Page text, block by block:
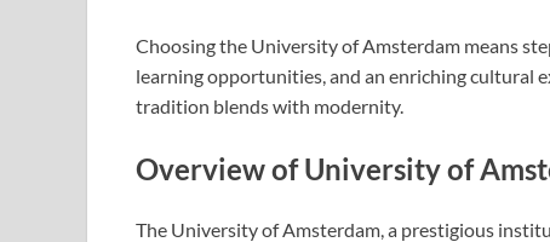
Choosing the University of Amsterdam means
learning opportunities, and an enriching cultural
tradition blends with modernity.
Overview of University of
The University of Amsterdam, a prestigious